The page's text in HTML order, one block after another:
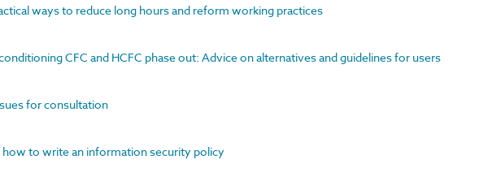
ways to reduce long hours and reform working practices
CFC and HCFC phase out: Advice on alternatives and guidelines for users
for consultation
to write an information security policy